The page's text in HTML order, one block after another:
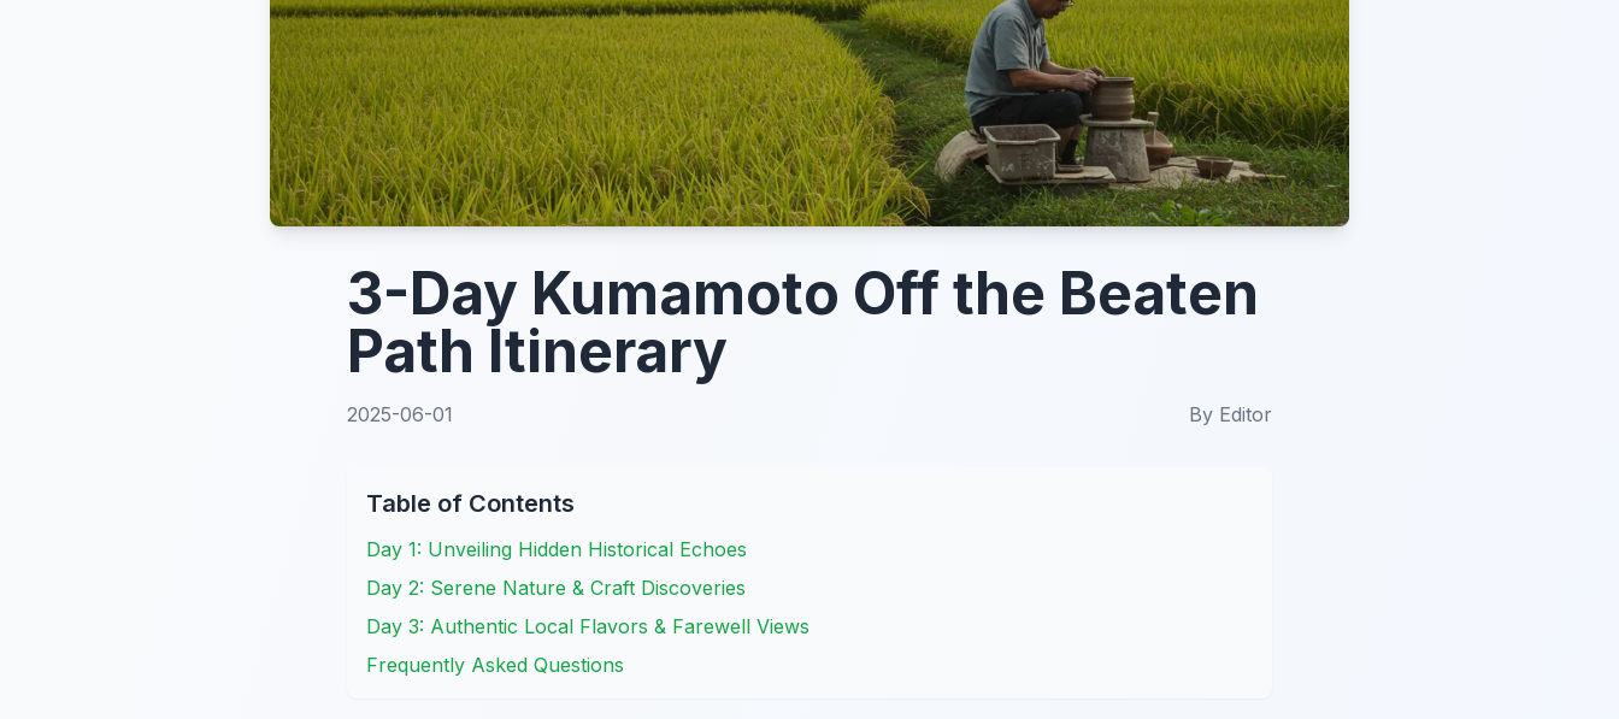
3-Day Kumamoto Off the Beaten
Path Itinerary
2025-06-01 By Editor
Table of Contents
Day 1: Unveiling Hidden Historical Echoes
Day 2: Serene Nature & Craft Discoveries
Day 3: Authentic Local Flavors & Farewell Views
Frequently Asked Questions